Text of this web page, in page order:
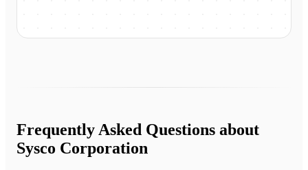
Frequently Asked Questions about
Sysco Corporation